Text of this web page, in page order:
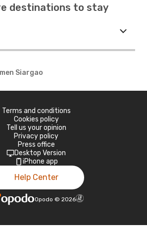
destinations to stay
Siargao
Terms and conditions
Cookies policy
Tell us your opinion
Privacy policy
Press office
Desktop Version
iPhone app
Help Center
Opodo © 2026